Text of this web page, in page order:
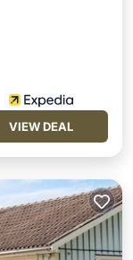
VIEW DEAL